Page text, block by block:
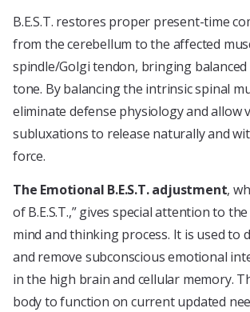
B.E.S.T. restores proper present-time
from the cerebellum to the affected
spindle/Golgi tendon, bringing balanced
tone. By balancing the intrinsic spinal
eliminate defense physiology and allow
subluxations to release naturally and
force.
The Emotional B.E.S.T. adjustment,
of B.E.S.T.,” gives special attention to
mind and thinking process. It is used to
and remove subconscious emotional
in the high brain and cellular memory.
body to function on current updated